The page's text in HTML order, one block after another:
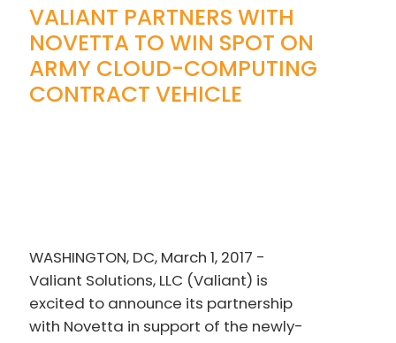
VALIANT PARTNERS WITH
NOVETTA TO WIN SPOT ON
ARMY CLOUD-COMPUTING
CONTRACT VEHICLE
WASHINGTON, DC, March 1, 2017 -
Valiant Solutions, LLC (Valiant) is
excited to announce its partnership
with Novetta in support of the newly-